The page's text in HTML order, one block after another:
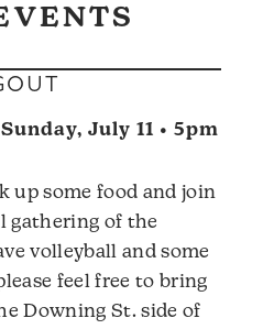
July 11 • 5pm
up some food and join
gathering of the
volleyball and some
feel free to bring
Downing St. side of